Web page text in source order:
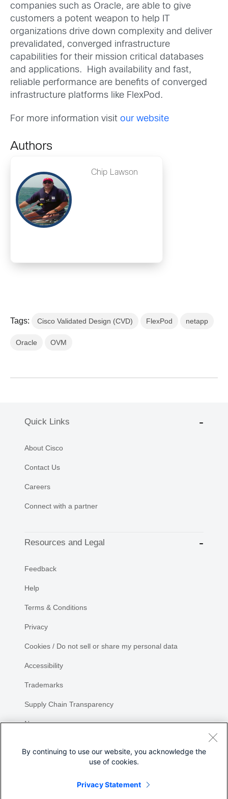
companies such as Oracle, are able to give
customers a potent weapon to help IT
organizations drive down complexity and deliver
prevalidated, converged infrastructure
capabilities for their mission critical databases
and applications. High availability and fast,
reliable performance are benefits of converged
infrastructure platforms like FlexPod.
For more information visit our website
Authors
Chip Lawson
Tags: Cisco Validated Design (CVD) FlexPod netapp
Oracle OVM
Quick Links
About Cisco
Contact Us
Careers
Connect with a partner
Resources and Legal
Feedback
Help
Terms & Conditions
Privacy
Cookies / Do not sell or share my personal data
Accessibility
Trademarks
Supply Chain Transparency
Newsroom
By continuing to use our website, you acknowledge the
use of cookies.
Privacy Statement